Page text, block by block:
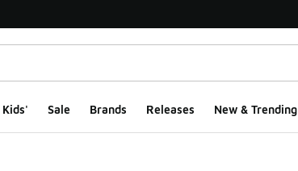
Kids' Sale Brands Releases New & Trending